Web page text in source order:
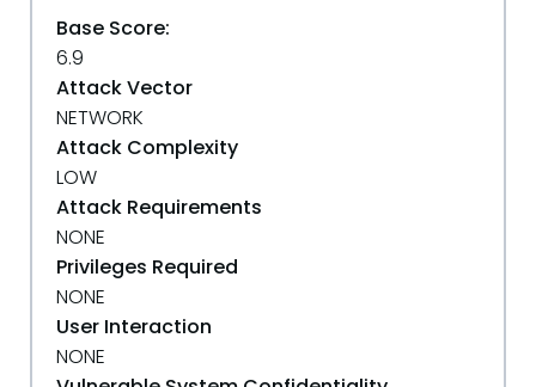
Base Score:
6.9
Attack Vector
NETWORK
Attack Complexity
LOW
Attack Requirements
NONE
Privileges Required
NONE
User Interaction
NONE